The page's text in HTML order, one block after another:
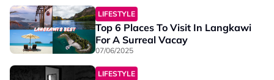
LIFESTYLE
Top 6 Places To Visit In Langkawi
For A Surreal Vacay
07/06/2025
LIFESTYLE